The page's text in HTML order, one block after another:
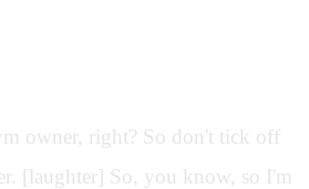
owner, right? So don't tick off
[laughter] So, you know, so I'm